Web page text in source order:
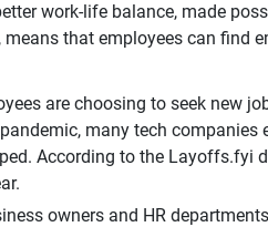
work-life balance, made
that employees can find
are choosing to seek new
many tech
According to the Layoffs.fyi
owners and HR